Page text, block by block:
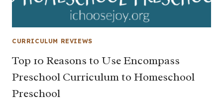
CURRICULUM REVIEWS
Top 10 Reasons to Use Encompass
Preschool Curriculum to Homeschool
Preschool